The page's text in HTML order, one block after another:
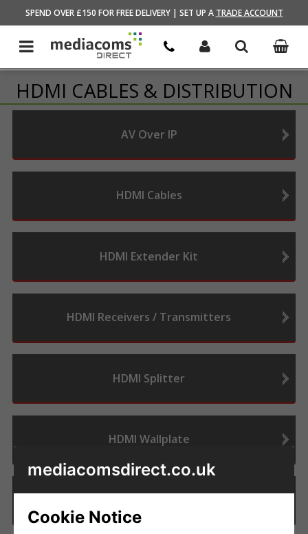
SPEND OVER £150 FOR FREE DELIVERY | SET UP A TRADE ACCOUNT
HOME/AUDIO VISUAL
HDMI CABLES & DISTRIBUTION
AV Over IP
HDMI Cables
HDMI Extender Kit
HDMI Receivers / Transmitters
HDMI Splitter
HDMI Wallplate
mediacomsdirect.co.uk
Cookie Notice